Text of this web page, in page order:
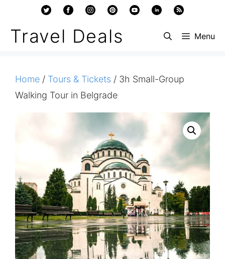
content
Travel Deals Menu
Home / Tours & Tickets / 3h Small-Group
Walking Tour in Belgrade